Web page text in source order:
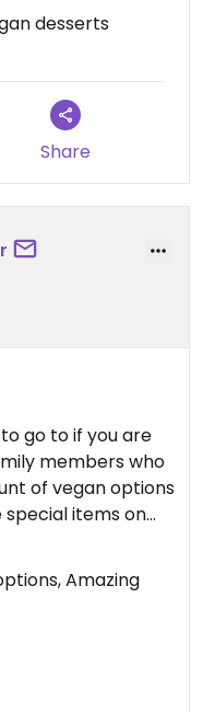
desserts
Share
go to if you are
members who
of vegan options
special items on
a big portion
else. The
itself is on
special
worth it.
2021-09-19
Amazing